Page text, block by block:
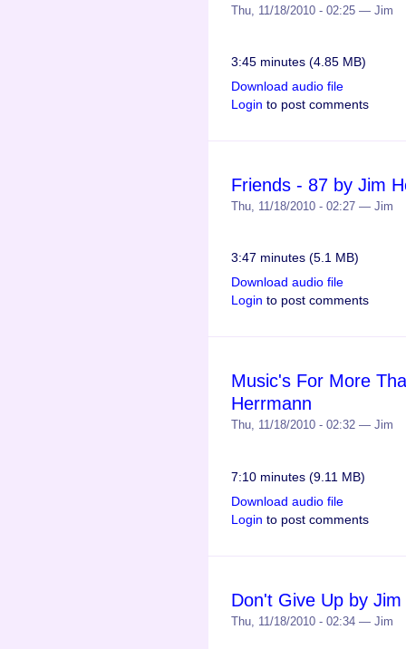
Thu, 11/18/2010 - 02:25 — Jim
3:45 minutes (4.85 MB)
Download audio file
Login to post comments
Friends - 87 by Jim
Thu, 11/18/2010 - 02:27 — Jim
3:47 minutes (5.1 MB)
Download audio file
Login to post comments
Music's For More
Herrmann
Thu, 11/18/2010 - 02:32 — Jim
7:10 minutes (9.11 MB)
Download audio file
Login to post comments
Don't Give Up by
Thu, 11/18/2010 - 02:34 — Jim